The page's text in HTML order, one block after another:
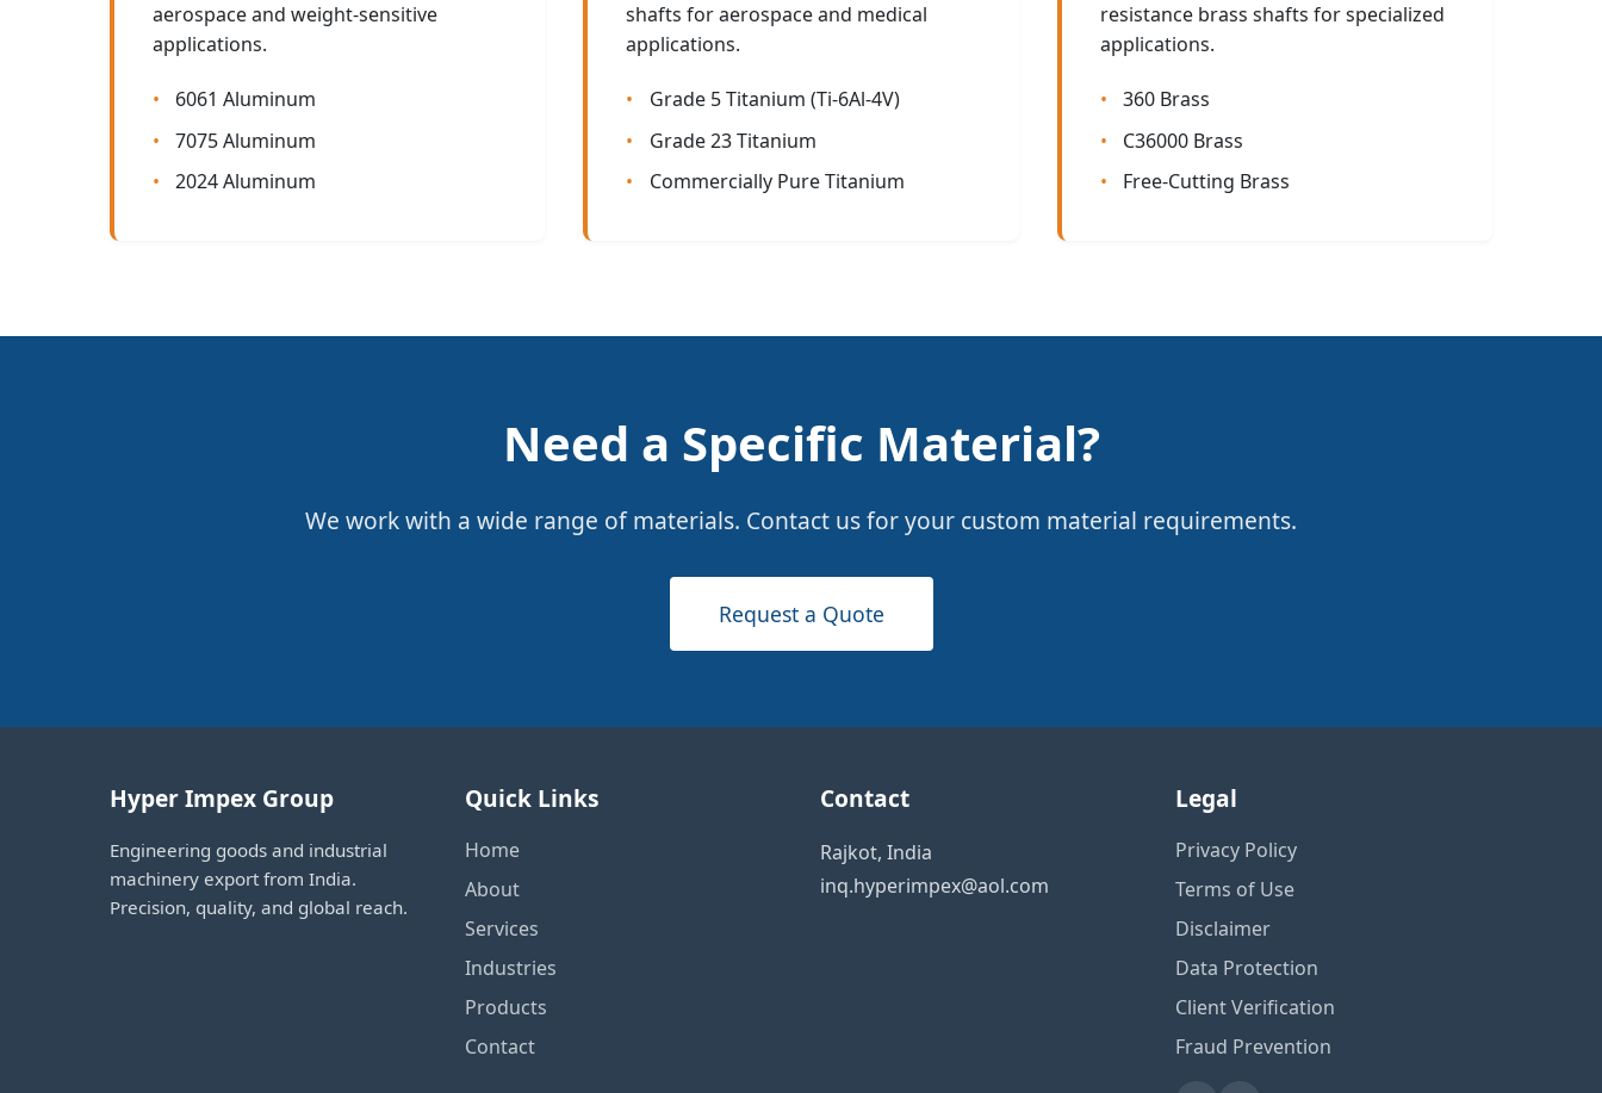
aerospace and weight-sensitive
applications.
6061 Aluminum
7075 Aluminum
2024 Aluminum
shafts for aerospace and medical
applications.
Grade 5 Titanium (Ti-6Al-4V)
Grade 23 Titanium
Commercially Pure Titanium
resistance brass shafts for specialized
applications.
360 Brass
C36000 Brass
Free-Cutting Brass
Need a Specific Material?
We work with a wide range of materials. Contact us for your custom material requirements.
Request a Quote
Hyper Impex Group
Engineering goods and industrial
machinery export from India.
Precision, quality, and global reach.
Quick Links
Home
About
Services
Industries
Products
Contact
Contact
Rajkot, India
inq.hyperimpex@aol.com
Legal
Privacy Policy
Terms of Use
Disclaimer
Data Protection
Client Verification
Fraud Prevention